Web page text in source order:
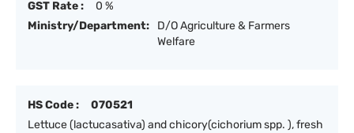
GST Rate :
0 %
Ministry/Department:
D/O Agriculture & Farmers
Welfare
HS Code :
070521
Lettuce (lactucasativa) and chicory(cichorium spp. ), fresh